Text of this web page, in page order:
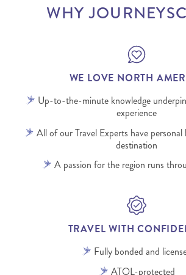
WHY
WE LOVE NORTH
Up-to-the-minute knowledge
experience
All of our Travel Experts have
destination
A passion for the region runs
TRAVEL WITH
Fully bonded and
ATOL-protected